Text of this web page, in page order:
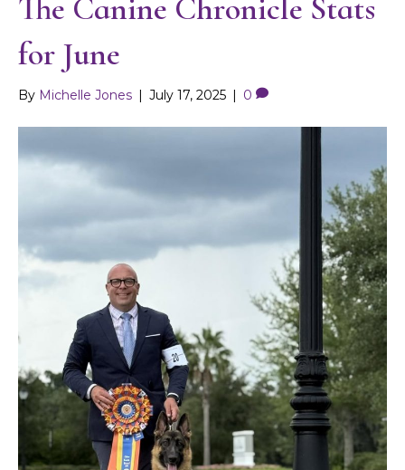
The Canine Chronicle Stats
for June
By Michelle Jones July 17, 2025 0